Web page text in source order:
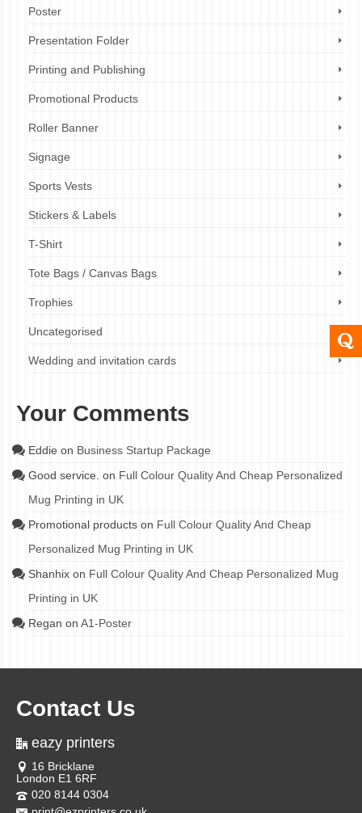
Poster
Presentation Folder
Printing and Publishing
Promotional Products
Roller Banner
Signage
Sports Vests
Stickers & Labels
T-Shirt
Tote Bags / Canvas Bags
Trophies
Uncategorised
Wedding and invitation cards
Your Comments
Eddie on Business Startup Package
Good service. on Full Colour Quality And Cheap Personalized
Mug Printing in UK
Promotional products on Full Colour Quality And Cheap
Personalized Mug Printing in UK
Shanhix on Full Colour Quality And Cheap Personalized Mug
Printing in UK
Regan on A1-Poster
Contact Us
eazy printers
16 Bricklane
London E1 6RF
020 8144 0304